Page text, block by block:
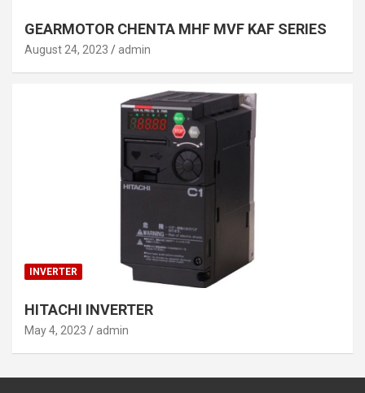
GEARMOTOR CHENTA MHF MVF KAF SERIES
August 24, 2023 admin
INVERTER
HITACHI INVERTER
May 4, 2023 admin